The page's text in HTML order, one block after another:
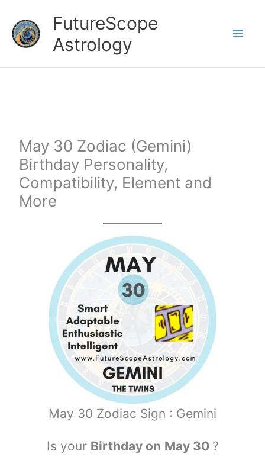
content
FutureScope
Astrology
May 30 Zodiac (Gemini)
Birthday Personality,
Compatibility, Element and
More
May 30 Zodiac Sign : Gemini
Is your Birthday on May 30 ?